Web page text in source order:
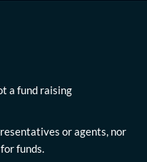
a fund raising
or agents, nor
funds.